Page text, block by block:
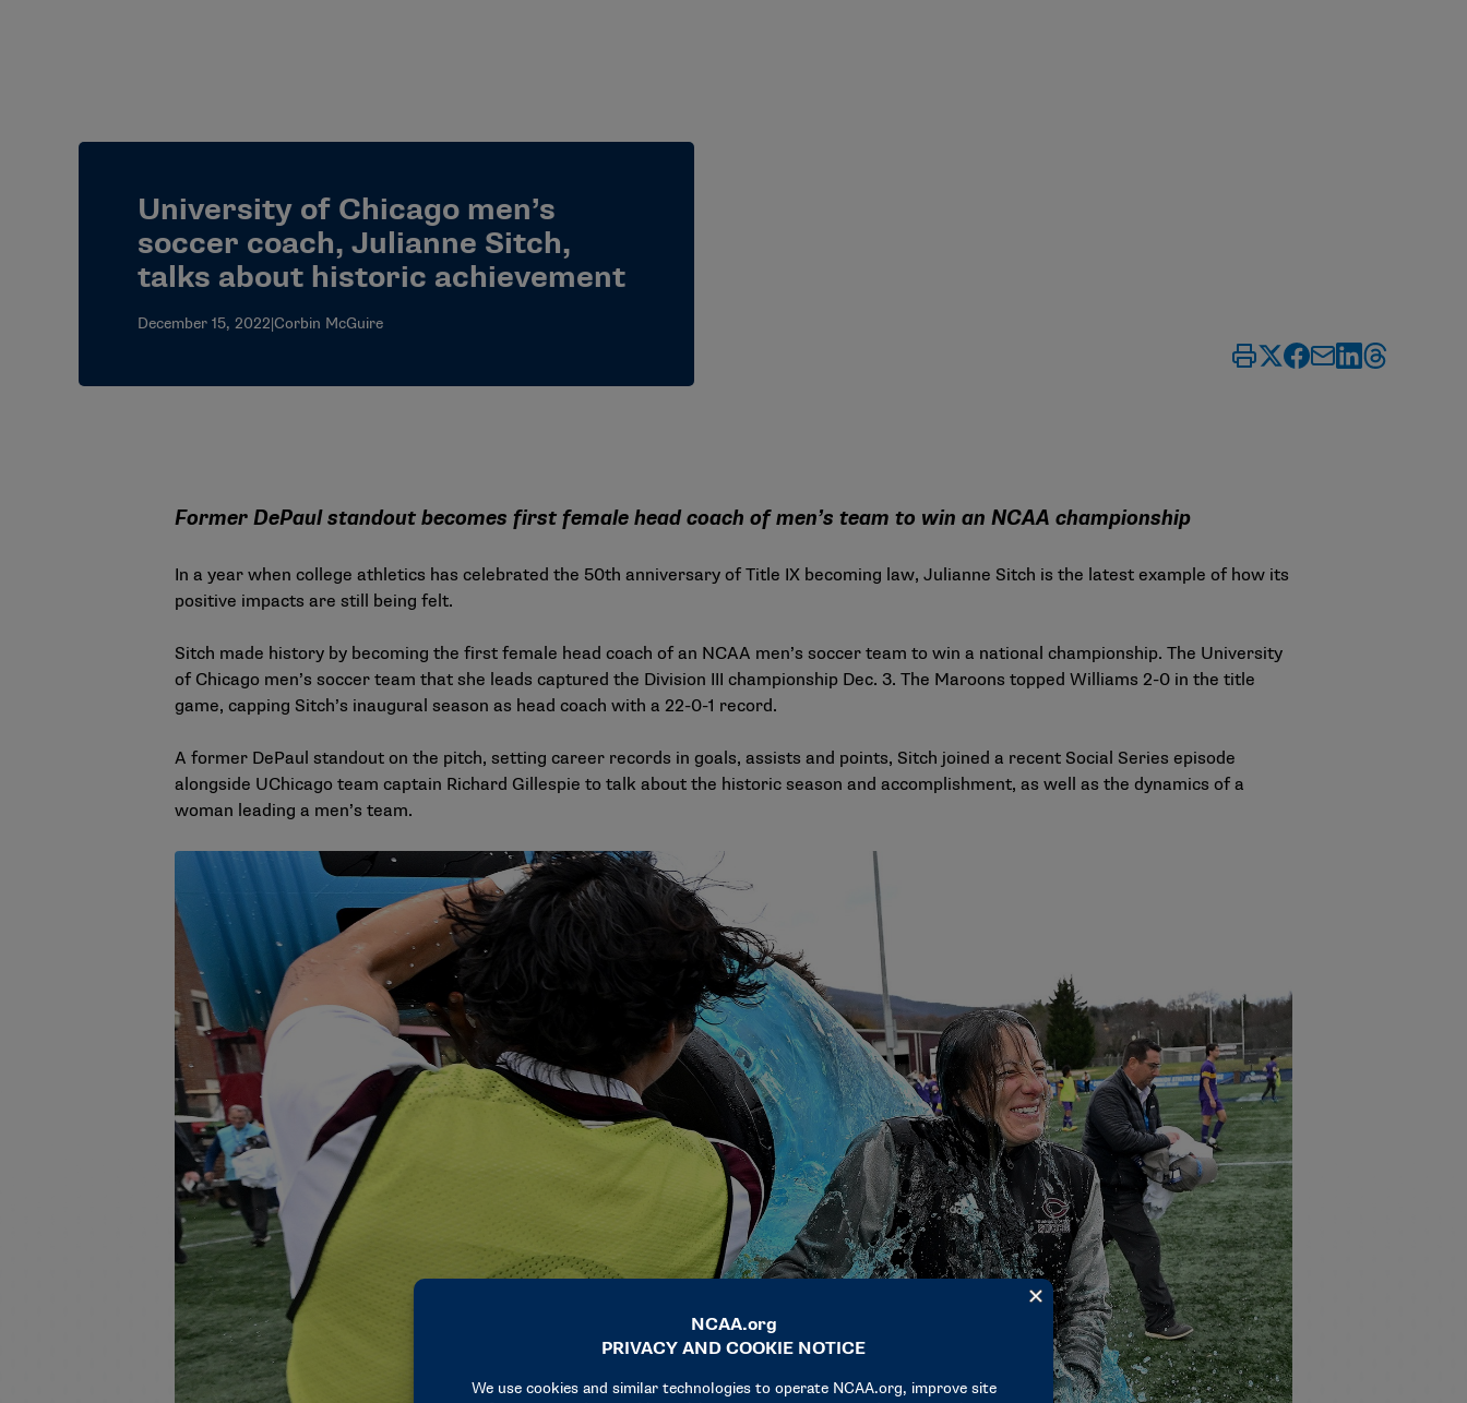
University of Chicago men’s
soccer coach, Julianne Sitch,
talks about historic achievement
December 15, 2022|Corbin McGuire
Former DePaul standout becomes first female head coach of men’s team to win an NCAA championship
In a year when college athletics has celebrated the 50th anniversary of Title IX becoming law, Julianne Sitch is the latest example of how its
positive impacts are still being felt.
Sitch made history by becoming the first female head coach of an NCAA men’s soccer team to win a national championship. The University
of Chicago men’s soccer team that she leads captured the Division III championship Dec. 3. The Maroons topped Williams 2-0 in the title
game, capping Sitch’s inaugural season as head coach with a 22-0-1 record.
A former DePaul standout on the pitch, setting career records in goals, assists and points, Sitch joined a recent Social Series episode
alongside UChicago team captain Richard Gillespie to talk about the historic season and accomplishment, as well as the dynamics of a
woman leading a men’s team.